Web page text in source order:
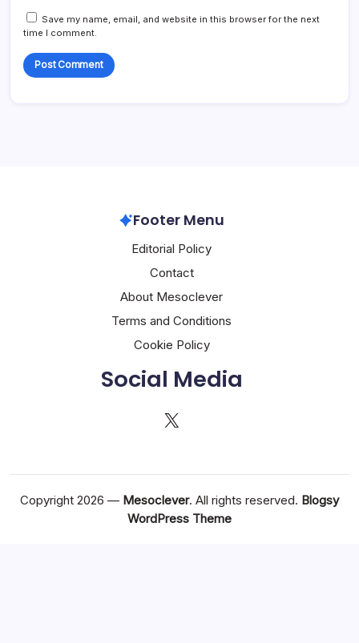
Save my name, email, and website in this browser for the next
time I comment.
Footer Menu
Editorial Policy
Contact
About Mesoclever
Terms and Conditions
Cookie Policy
Social Media
X
Copyright 2026 — Mesoclever. All rights reserved. Blogsy
WordPress Theme